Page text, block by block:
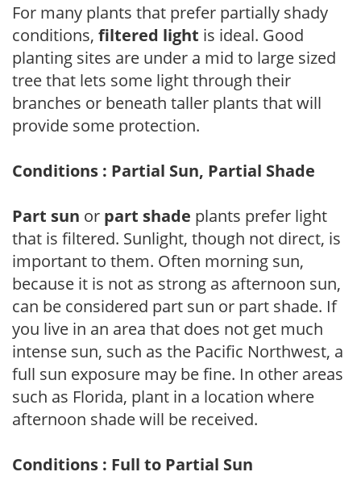
For many plants that prefer partially shady
conditions, filtered light is ideal. Good
planting sites are under a mid to large sized
tree that lets some light through their
branches or beneath taller plants that will
provide some protection.
Conditions : Partial Sun, Partial Shade
Part sun or part shade plants prefer light
that is filtered. Sunlight, though not direct, is
important to them. Often morning sun,
because it is not as strong as afternoon sun,
can be considered part sun or part shade. If
you live in an area that does not get much
intense sun, such as the Pacific Northwest, a
full sun exposure may be fine. In other areas
such as Florida, plant in a location where
afternoon shade will be received.
Conditions : Full to Partial Sun